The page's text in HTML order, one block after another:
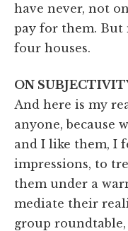
have never, not
pay for them. But
four houses.
ON
And here is my
anyone, because
and I like them, I
impressions, to
them under a
mediate their
group